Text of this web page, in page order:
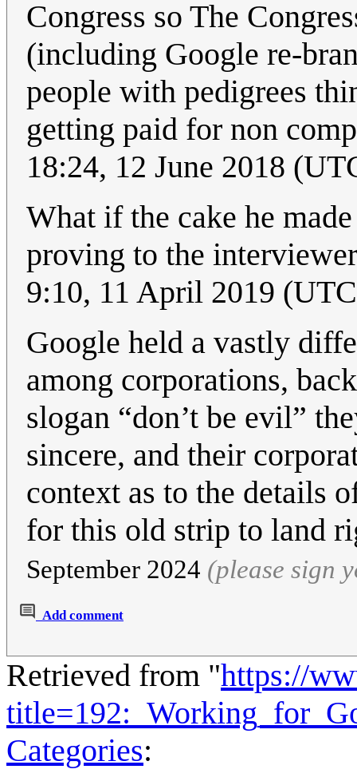
Congress so The
(including Google re-
people with pedigrees
getting paid for non
18:24, 12 June 2018
What if the cake he
proving to the
9:10, 11 April 2019
Google held a vastly
among corporations,
slogan “don’t be evil”
sincere, and their
context as to the details
for this old strip to land
September 2024 (please sign
Add comment
Retrieved from "https://
Categories: